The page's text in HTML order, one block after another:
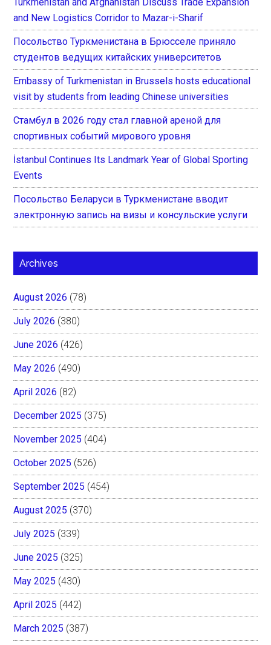
and New Logistics Corridor to Mazar-i-Sharif
Посольство Туркменистана в Брюсселе приняло
студентов ведущих китайских университетов
Embassy of Turkmenistan in Brussels hosts educational
visit by students from leading Chinese universities
Стамбул в 2026 году стал главной ареной для
спортивных событий мирового уровня
İstanbul Continues Its Landmark Year of Global Sporting
Events
Посольство Беларуси в Туркменистане вводит
электронную запись на визы и консульские услуги
Archives
August 2026 (78)
July 2026 (380)
June 2026 (426)
May 2026 (490)
April 2026 (82)
December 2025 (375)
November 2025 (404)
October 2025 (526)
September 2025 (454)
August 2025 (370)
July 2025 (339)
June 2025 (325)
May 2025 (430)
April 2025 (442)
March 2025 (387)